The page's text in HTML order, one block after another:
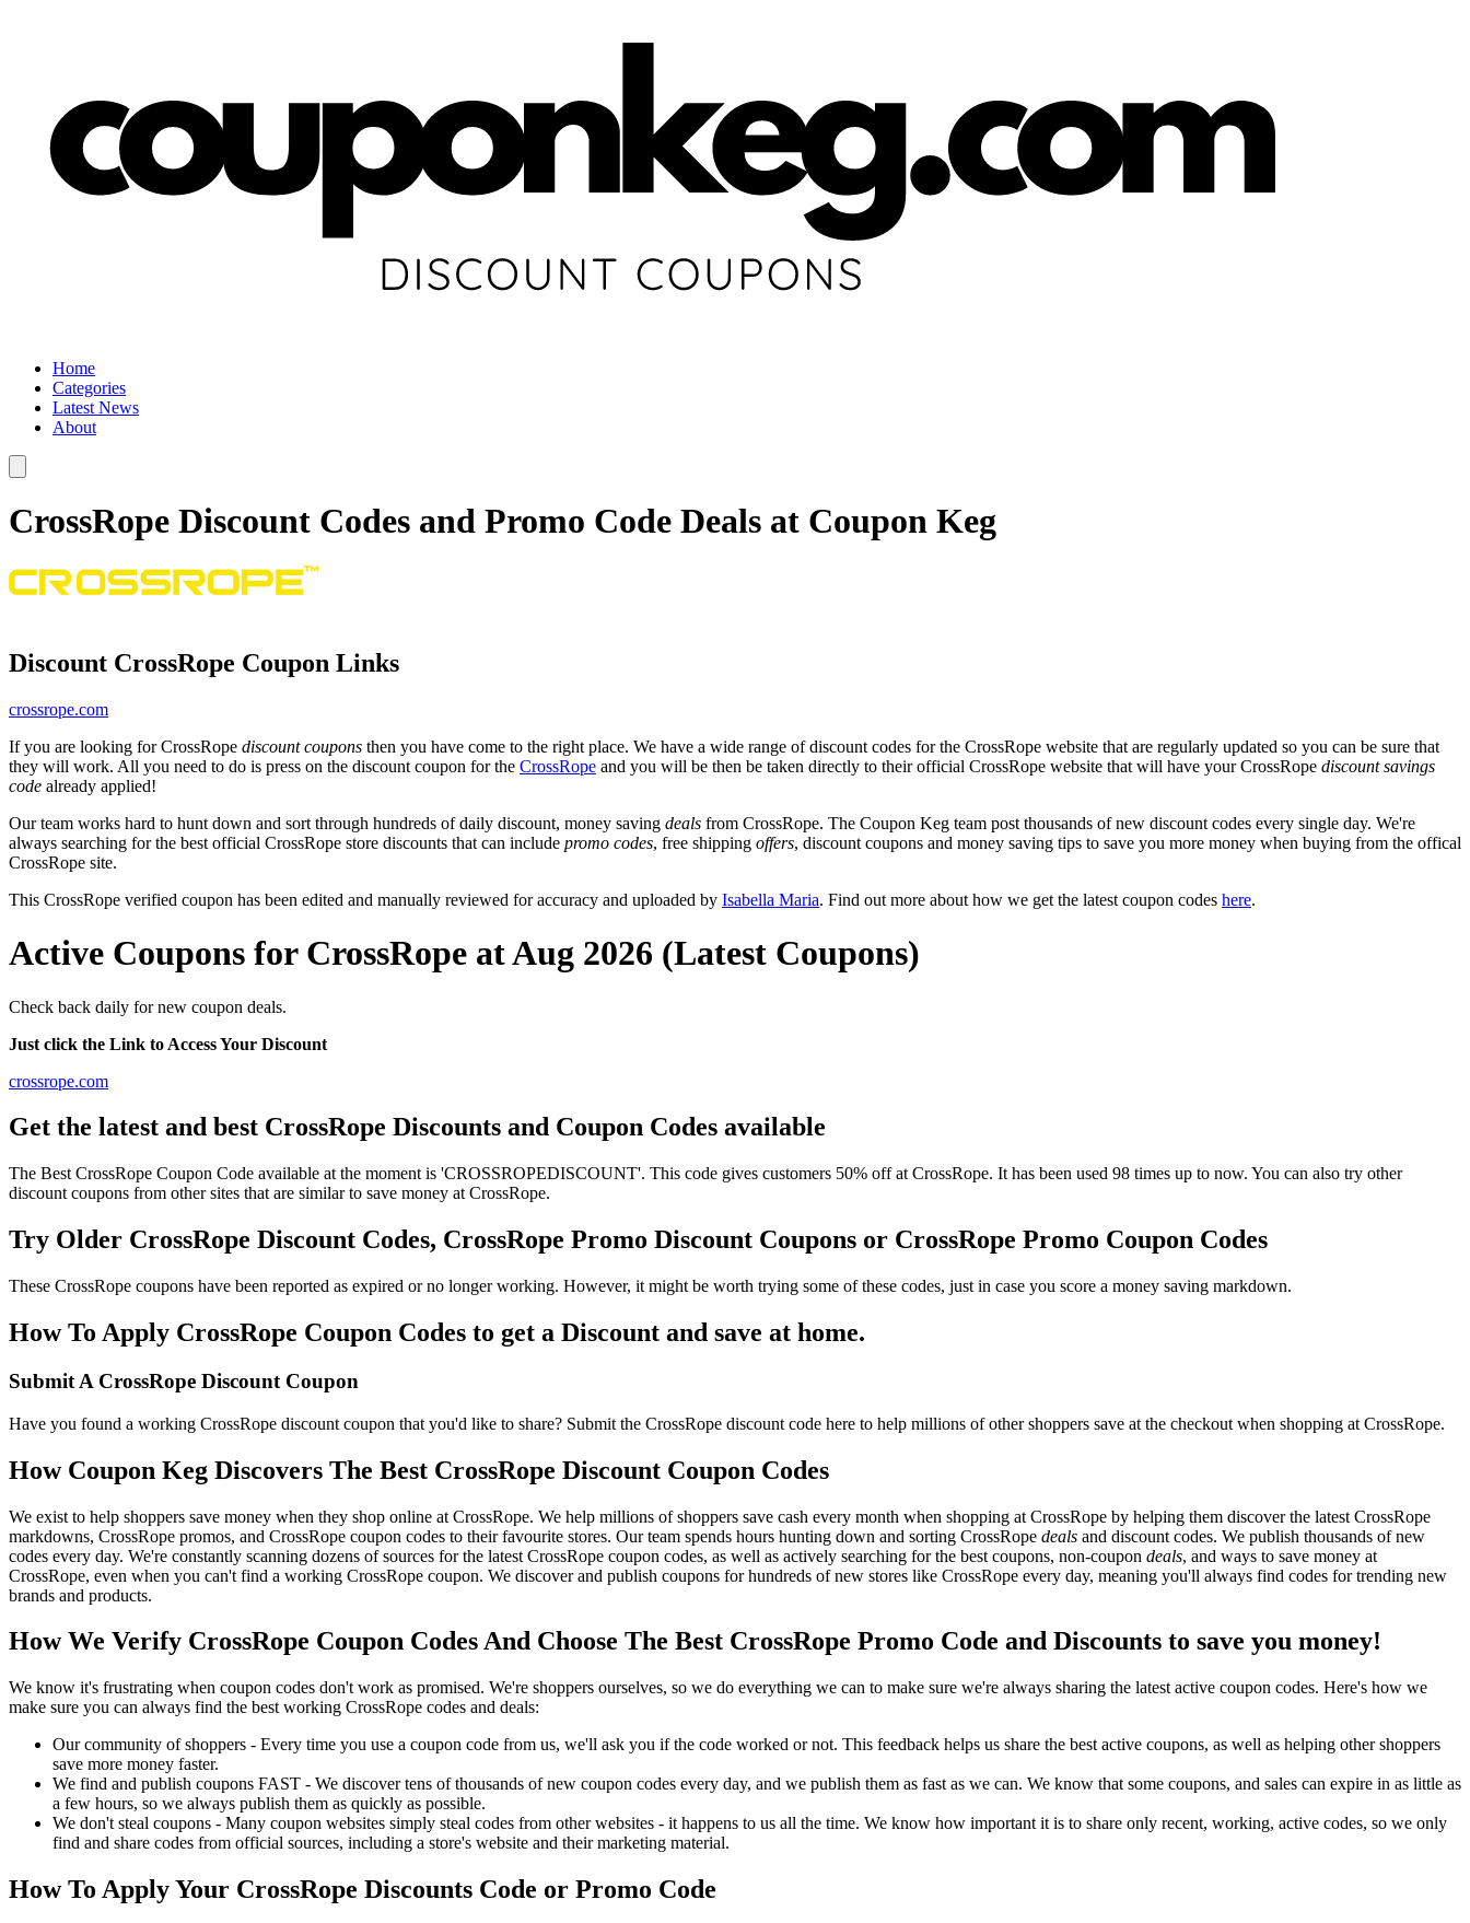
Home
Categories
Latest News
About
CrossRope Discount Codes and Promo Code Deals at Coupon Keg
Discount CrossRope Coupon Links
crossrope.com
If you are looking for CrossRope discount coupons then you have come to the right place. We have a wide range of discount codes for the CrossRope website that are regularly updated so you can be sure that
they will work. All you need to do is press on the discount coupon for the CrossRope and you will be then be taken directly to their official CrossRope website that will have your CrossRope discount savings
code already applied!
Our team works hard to hunt down and sort through hundreds of daily discount, money saving deals from CrossRope. The Coupon Keg team post thousands of new discount codes every single day. We're
always searching for the best official CrossRope store discounts that can include promo codes, free shipping offers, discount coupons and money saving tips to save you more money when buying from the offical
CrossRope site.
This CrossRope verified coupon has been edited and manually reviewed for accuracy and uploaded by Isabella Maria. Find out more about how we get the latest coupon codes here.
Active Coupons for CrossRope at Aug 2026 (Latest Coupons)
Check back daily for new coupon deals.
Just click the Link to Access Your Discount
crossrope.com
Get the latest and best CrossRope Discounts and Coupon Codes available
The Best CrossRope Coupon Code available at the moment is 'CROSSROPEDISCOUNT'. This code gives customers 50% off at CrossRope. It has been used 98 times up to now. You can also try other
discount coupons from other sites that are similar to save money at CrossRope.
Try Older CrossRope Discount Codes, CrossRope Promo Discount Coupons or CrossRope Promo Coupon Codes
These CrossRope coupons have been reported as expired or no longer working. However, it might be worth trying some of these codes, just in case you score a money saving markdown.
How To Apply CrossRope Coupon Codes to get a Discount and save at home.
Submit A CrossRope Discount Coupon
Have you found a working CrossRope discount coupon that you'd like to share? Submit the CrossRope discount code here to help millions of other shoppers save at the checkout when shopping at CrossRope.
How Coupon Keg Discovers The Best CrossRope Discount Coupon Codes
We exist to help shoppers save money when they shop online at CrossRope. We help millions of shoppers save cash every month when shopping at CrossRope by helping them discover the latest CrossRope
markdowns, CrossRope promos, and CrossRope coupon codes to their favourite stores. Our team spends hours hunting down and sorting CrossRope deals and discount codes. We publish thousands of new
codes every day. We're constantly scanning dozens of sources for the latest CrossRope coupon codes, as well as actively searching for the best coupons, non-coupon deals, and ways to save money at
CrossRope, even when you can't find a working CrossRope coupon. We discover and publish coupons for hundreds of new stores like CrossRope every day, meaning you'll always find codes for trending new
brands and products.
How We Verify CrossRope Coupon Codes And Choose The Best CrossRope Promo Code and Discounts to save you money!
We know it's frustrating when coupon codes don't work as promised. We're shoppers ourselves, so we do everything we can to make sure we're always sharing the latest active coupon codes. Here's how we
make sure you can always find the best working CrossRope codes and deals:
Our community of shoppers - Every time you use a coupon code from us, we'll ask you if the code worked or not. This feedback helps us share the best active coupons, as well as helping other shoppers
save more money faster.
We find and publish coupons FAST - We discover tens of thousands of new coupon codes every day, and we publish them as fast as we can. We know that some coupons, and sales can expire in as little as
a few hours, so we always publish them as quickly as possible.
We don't steal coupons - Many coupon websites simply steal codes from other websites - it happens to us all the time. We know how important it is to share only recent, working, active codes, so we only
find and share codes from official sources, including a store's website and their marketing material.
How To Apply Your CrossRope Discounts Code or Promo Code